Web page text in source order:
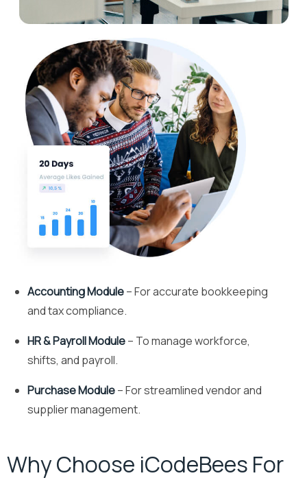
Accounting Module– For accurate bookkeeping
and tax compliance.
HR & Payroll Module– To manage workforce,
shifts, and payroll.
Purchase Module– For streamlined vendor and
supplier management.
Why Choose iCodeBees For